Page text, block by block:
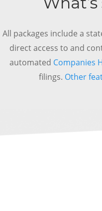
All packages include a
direct access to and
automated Companies
filings. Other